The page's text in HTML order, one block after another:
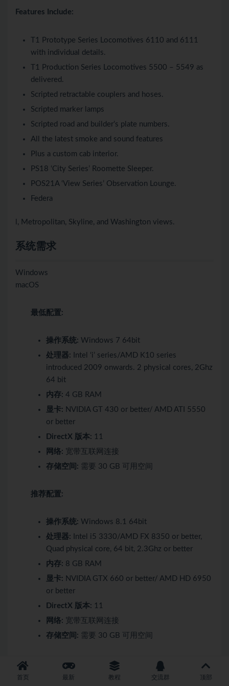
Features Include:
T1 Prototype Series Locomotives 6110 and 6111
with individual details.
T1 Production Series Locomotives 5500 – 5549 as
delivered.
Scripted retractable couplers and hoses.
Scripted marker lamps
Scripted road and builder’s plate numbers.
All the latest smoke and sound features
Plus a custom cab interior.
PS18 ‘City Series’ Roomette Sleeper.
POS21A ‘View Series’ Observation Lounge.
Federa
l, Metropolitan, Skyline, and Washington views.
系统需求
Windows
macOS
最低配置:
操作系统: Windows 7 64bit
处理器: Intel ‘i’ series/AMD K10 series
introduced 2009 onwards. 2 physical cores, 2Ghz
64 bit
内存: 4 GB RAM
显卡: NVIDIA GT 430 or better/ AMD ATI 5550
or better
DirectX 版本: 11
网络: 宽带互联网连接
存储空间: 需要 30 GB 可用空间
推荐配置:
操作系统: Windows 8.1 64bit
处理器: Intel i5 3330/AMD FX 8350 or better,
Quad physical core, 64 bit, 2.3Ghz or better
内存: 8 GB RAM
显卡: NVIDIA GTX 660 or better/ AMD HD 6950
or better
DirectX 版本: 11
网络: 宽带互联网连接
存储空间: 需要 30 GB 可用空间
最低配置:
首页 最新 教程 交流群 顶部